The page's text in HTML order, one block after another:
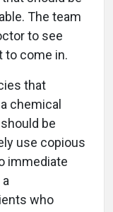
The team
to see
to come in.
that
chemical
be
use copious
immediate
who